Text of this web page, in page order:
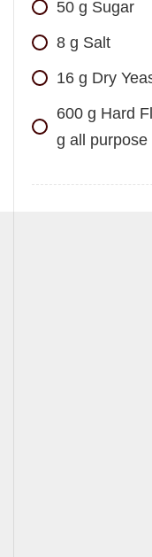
50 g Sugar
8 g Salt
16 g Dry
600 g Hard
g all purpose